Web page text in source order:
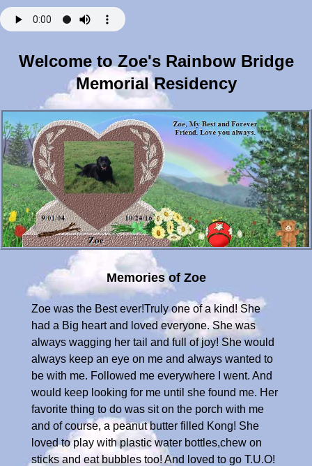
Welcome to Zoe's Rainbow Bridge
Memorial Residency
Memories of Zoe
Zoe was the Best ever!Truly one of a kind! She
had a Big heart and loved everyone. She was
always wagging her tail and full of joy! She would
always keep an eye on me and always wanted to
be with me. Followed me everywhere I went. And
would keep looking for me until she found me. Her
favorite thing to do was sit on the porch with me
and of course, a peanut butter filled Kong! She
loved to play with plastic water bottles,chew on
sticks and eat bubbles too! And loved to go T.U.O!